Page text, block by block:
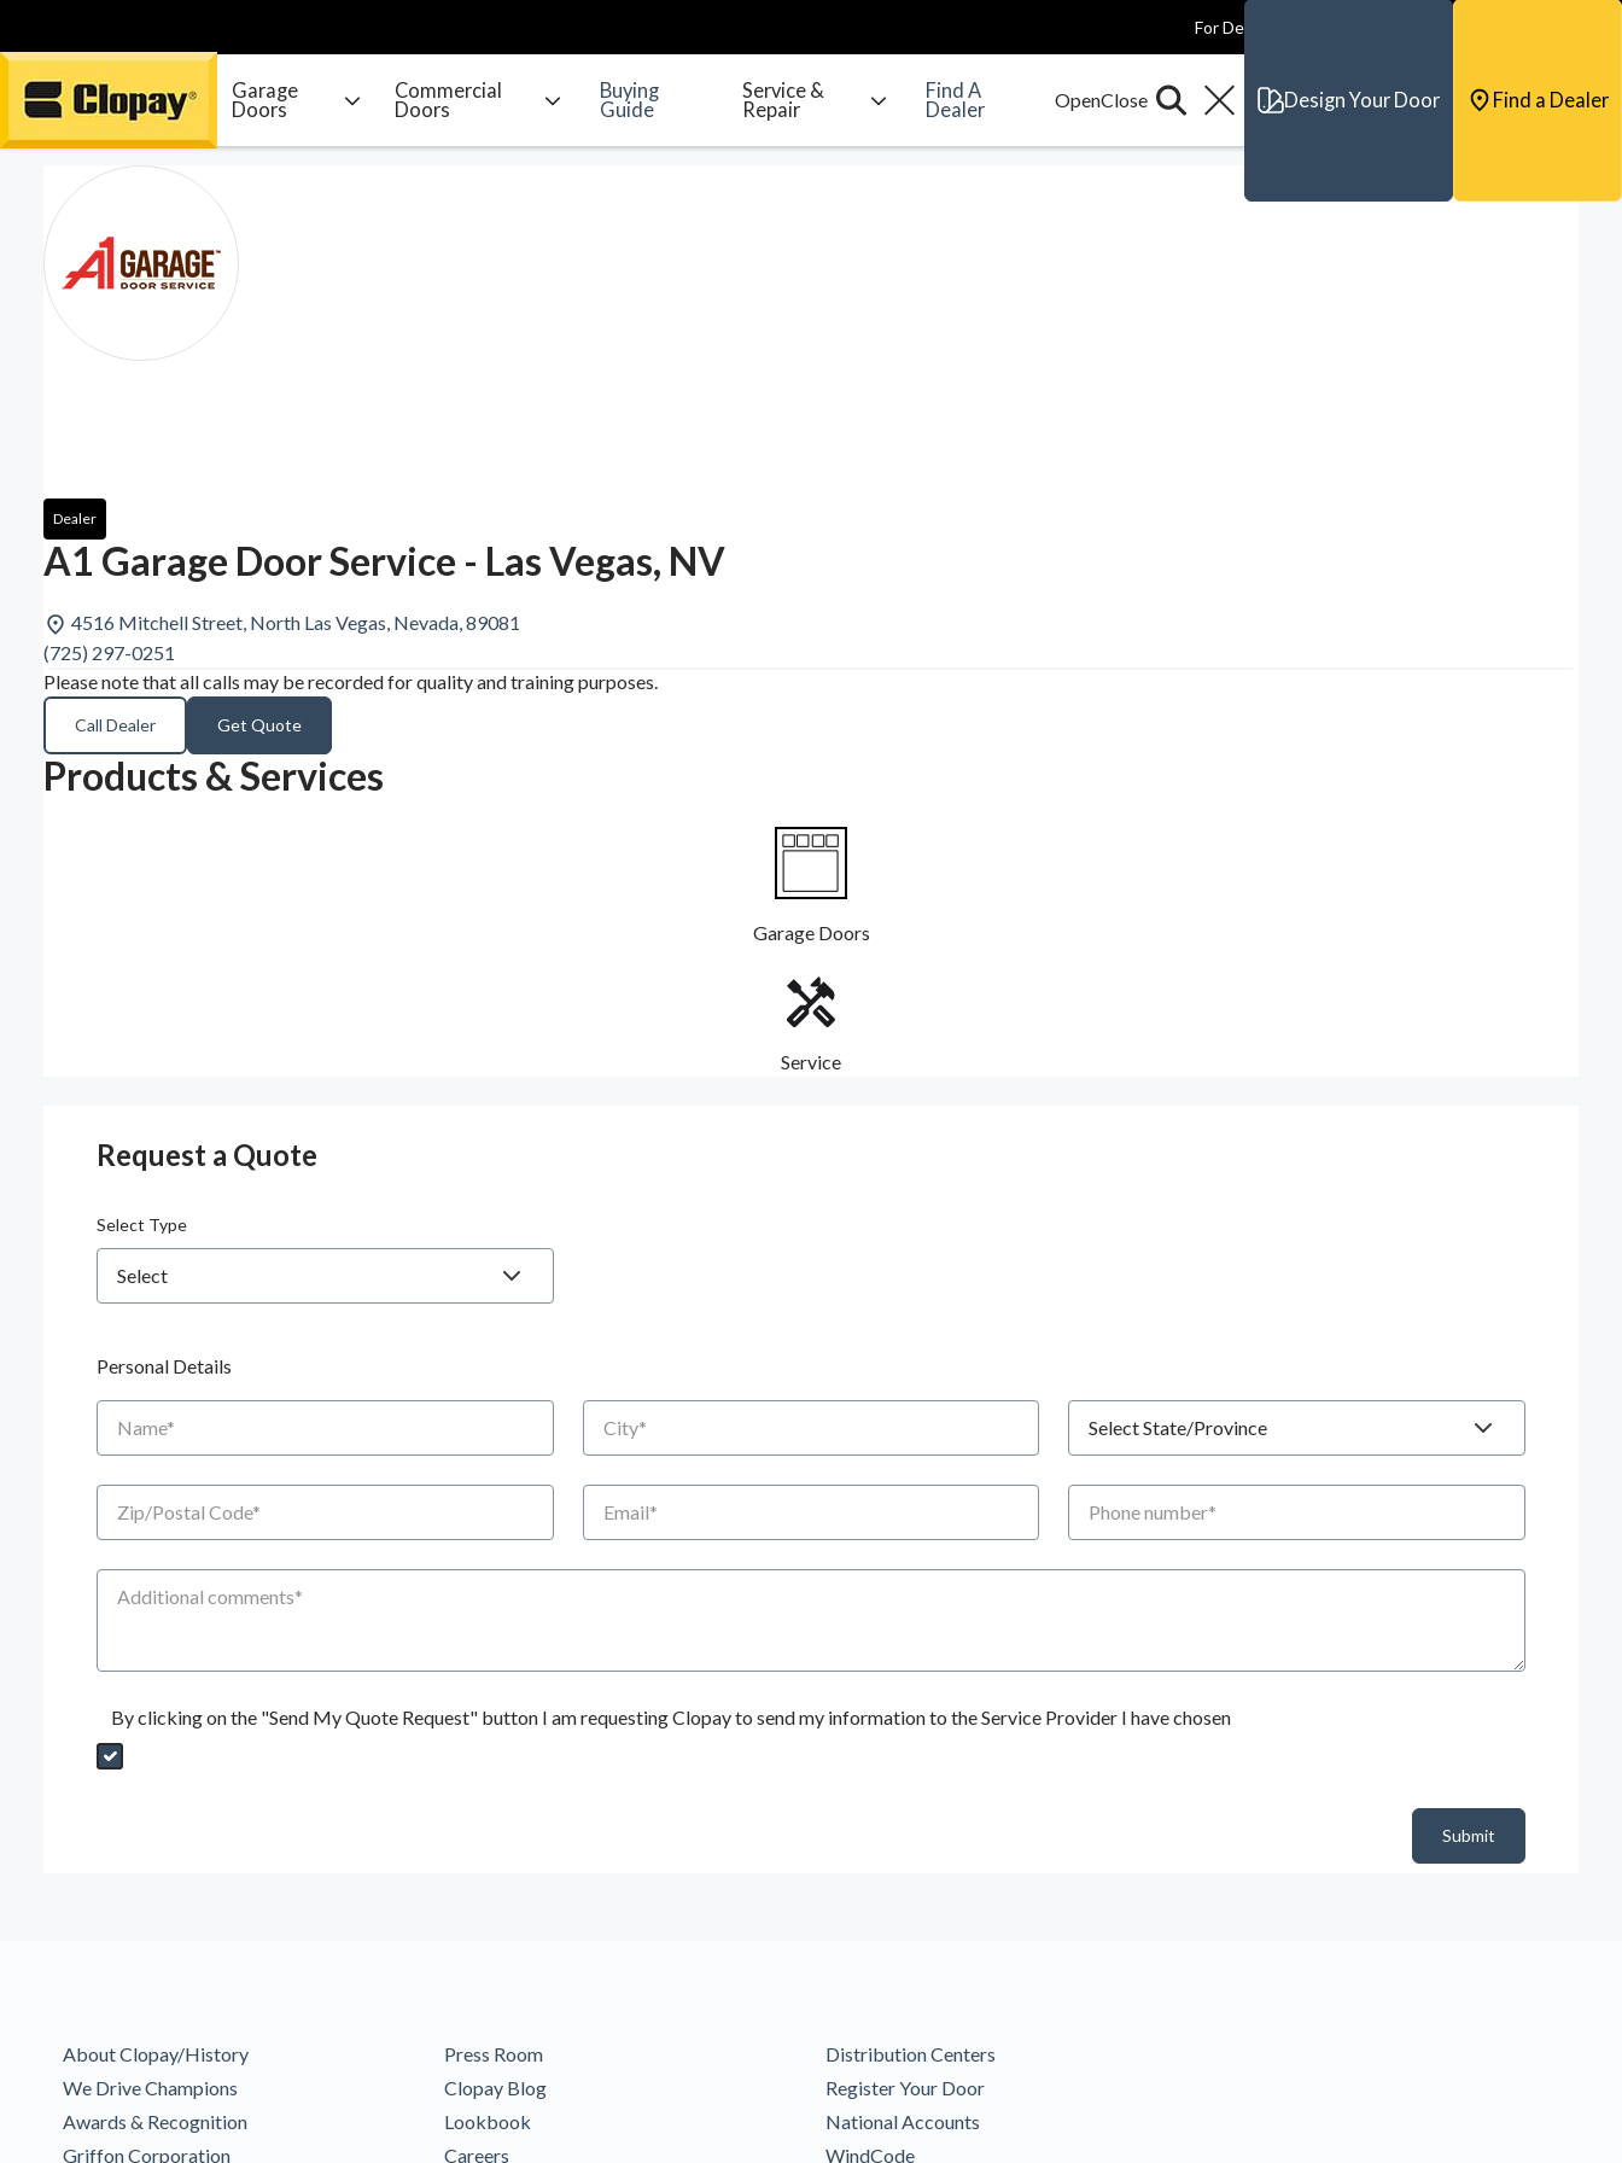
Go Home
For Dealers
Garage
Doors
Commercial
Doors
Buying
Guide
Service &
Repair
Find A
Dealer
Design Your Door Find a Dealer
Dealer
A1 Garage Door Service - Las Vegas, NV
4516 Mitchell Street, North Las Vegas, Nevada, 89081
(725) 297-0251
Please note that all calls may be recorded for quality and training purposes.
Call Dealer Get Quote
Products & Services
Garage Doors
Service
Request a Quote
Select Type
Personal Details
Name City State
Zip/Postal Code Email Phone number
Additional Comments
By clicking on the "Send My Quote Request" button I am requesting Clopay to send my information to the Service Provider I have chosen
Send My Quote Request
Submit
About Clopay/History
We Drive Champions
Awards & Recognition
Griffon Corporation
Press Room
Clopay Blog
Lookbook
Careers
Distribution Centers
Register Your Door
National Accounts
WindCode